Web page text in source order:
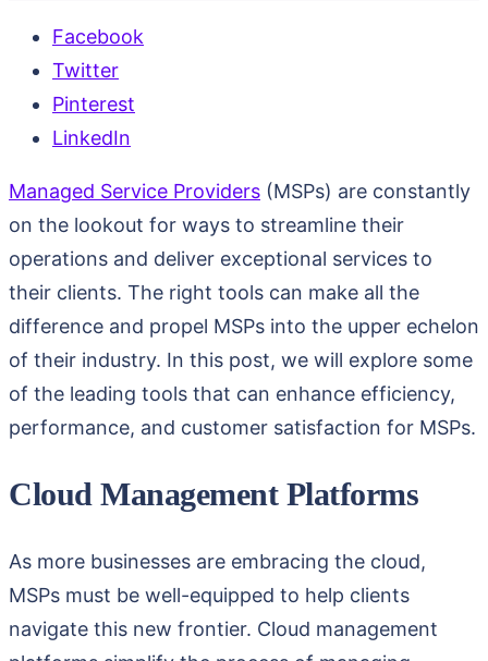
Facebook
Twitter
Pinterest
LinkedIn
Managed Service Providers (MSPs) are constantly
on the lookout for ways to streamline their
operations and deliver exceptional services to
their clients. The right tools can make all the
difference and propel MSPs into the upper echelon
of their industry. In this post, we will explore some
of the leading tools that can enhance efficiency,
performance, and customer satisfaction for MSPs.
Cloud Management Platforms
As more businesses are embracing the cloud,
MSPs must be well-equipped to help clients
navigate this new frontier. Cloud management